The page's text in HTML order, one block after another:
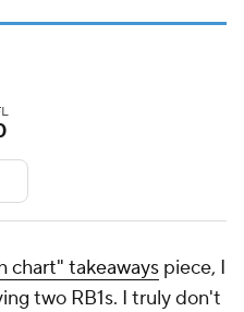
chart" takeaways piece, I
two RB1s. I truly don't